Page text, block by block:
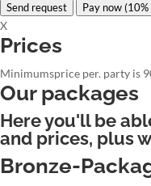
Send request Pay now
X
Prices
Minimumsprice per. party is
Our packages
Here you'll be
and prices, plus
Bronze-